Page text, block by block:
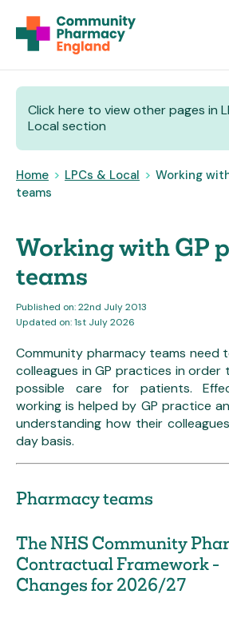
Click here to view other pages in
Local section
Home > LPCs & Local > Working
teams
Working with GP
teams
Published on: 22nd July 2013
Updated on: 1st July 2026
Community pharmacy teams need
colleagues in GP practices in
possible care for patients.
working is helped by GP practice
understanding how their
day basis.
Pharmacy teams
The NHS Community
Contractual Framework -
Changes for 2026/27